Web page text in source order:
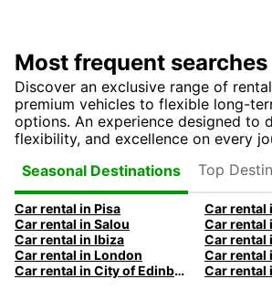
Most frequent searches
Discover an exclusive range of
premium vehicles to flexible long-
options. An experience designed to
flexibility, and excellence on every
Seasonal Destinations
Top
Car rental in Pisa
Car rental
Car rental in Salou
Car rental
Car rental in Ibiza
Car rental
Car rental in London
Car rental
Car rental in City of Edinburgh
Car rental